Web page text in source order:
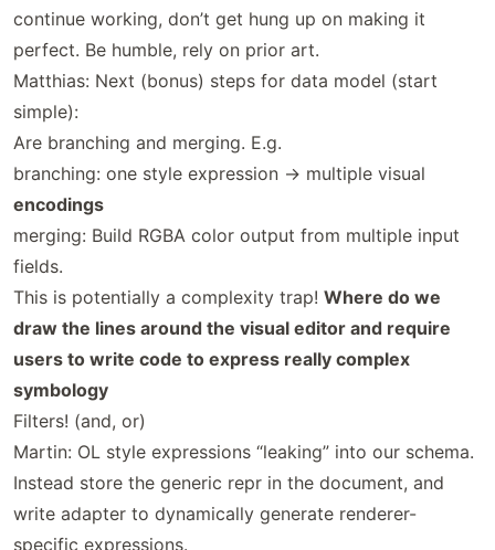
continue working, don’t get hung up on making it
perfect. Be humble, rely on prior art.
Matthias: Next (bonus) steps for data model (start
simple):
Are branching and merging. E.g.
branching: one style expression -> multiple visual
encodings
merging: Build RGBA color output from multiple input
fields.
This is potentially a complexity trap! Where do we
draw the lines around the visual editor and require
users to write code to express really complex
symbology
Filters! (and, or)
Martin: OL style expressions “leaking” into our schema.
Instead store the generic repr in the document, and
write adapter to dynamically generate renderer-
specific expressions.